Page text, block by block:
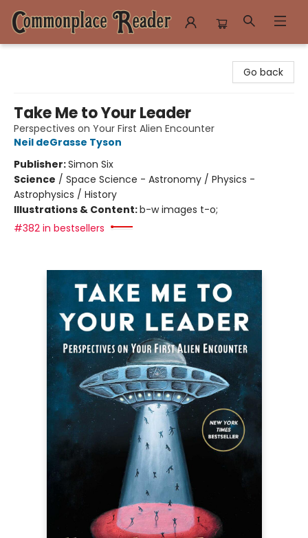
Go back
Take Me to Your Leader
Perspectives on Your First Alien Encounter
Neil deGrasse Tyson
Publisher:Simon Six
Science / Space Science - Astronomy / Physics -
Astrophysics / History
Illustrations & Content:b-w images t-o;
#382 in bestsellers